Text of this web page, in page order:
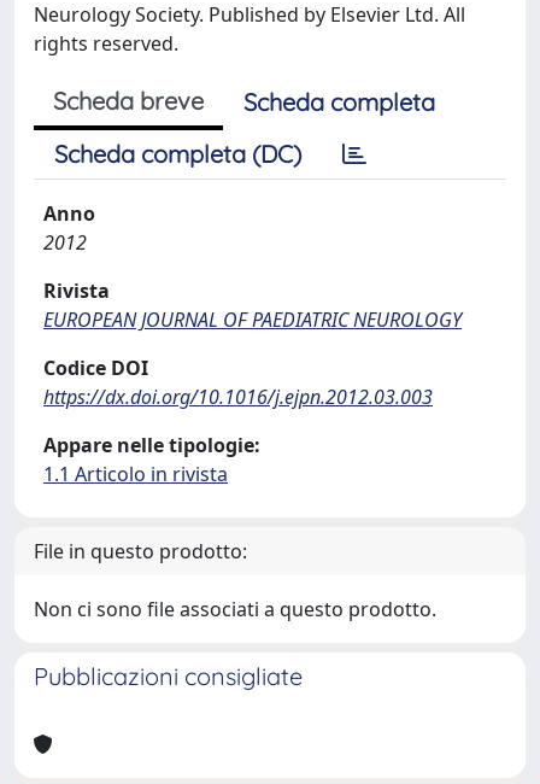
Neurology Society. Published by Elsevier Ltd. All
rights reserved.
Scheda breve
Scheda completa
Scheda completa (DC)
Anno
2012
Rivista
EUROPEAN JOURNAL OF PAEDIATRIC NEUROLOGY
Codice DOI
https://dx.doi.org/10.1016/j.ejpn.2012.03.003
Appare nelle tipologie:
1.1 Articolo in rivista
File in questo prodotto:
Non ci sono file associati a questo prodotto.
Pubblicazioni consigliate